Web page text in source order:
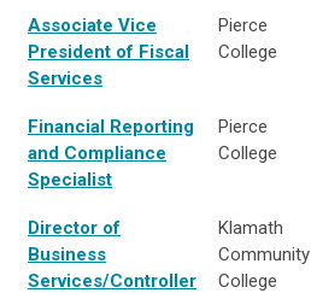
Associate Vice
President of Fiscal
Services
Pierce
College
Financial Reporting
and Compliance
Specialist
Pierce
College
Director of
Business
Services/Controller
Klamath
Community
College